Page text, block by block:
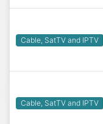
Cable, SatTV and IPTV
Cable, SatTV and IPTV